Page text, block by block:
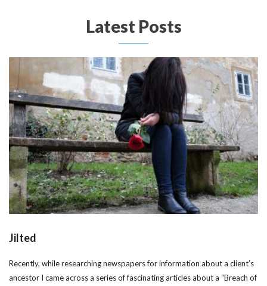
Latest Posts
Jilted
Recently, while researching newspapers for information about a client’s
ancestor I came across a series of fascinating articles about a “Breach of